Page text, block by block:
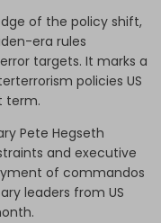
of the policy shift,
era rules
targets. It marks a
policies US
term.
Pete Hegseth
and executive
of commandos
leaders from US